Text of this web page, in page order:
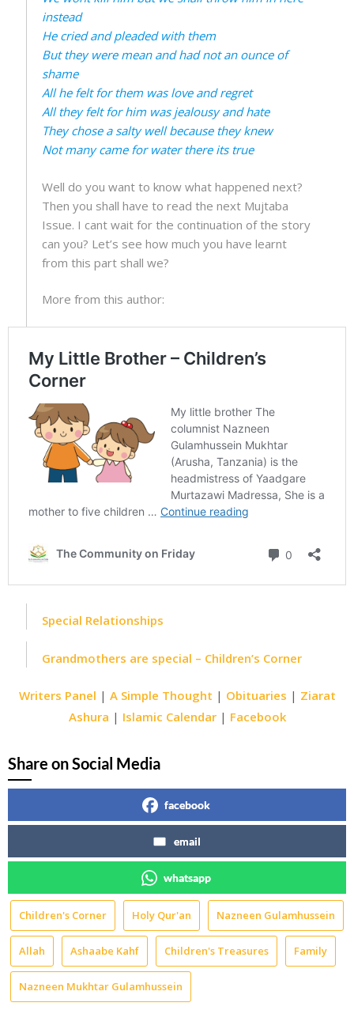
instead
He cried and pleaded with them
But they were mean and had not an ounce of
shame
All he felt for them was love and regret
All they felt for him was jealousy and hate
They chose a salty well because they knew
Not many came for water there its true
Well do you want to know what happened next?
Then you shall have to read the next Mujtaba
Issue. I cant wait for the continuation of the story
can you? Let’s see how much you have learnt
from this part shall we?
More from this author:
Special Relationships
Grandmothers are special – Children’s Corner
Writers Panel | A Simple Thought | Obituaries | Ziarat
Ashura | Islamic Calendar| Facebook
Share on Social Media
facebook
email
whatsapp
Children's Corner Holy Qur'an Nazneen Gulamhussein
Allah Ashaabe Kahf Children's Treasures Family
Nazneen Mukhtar Gulamhussein